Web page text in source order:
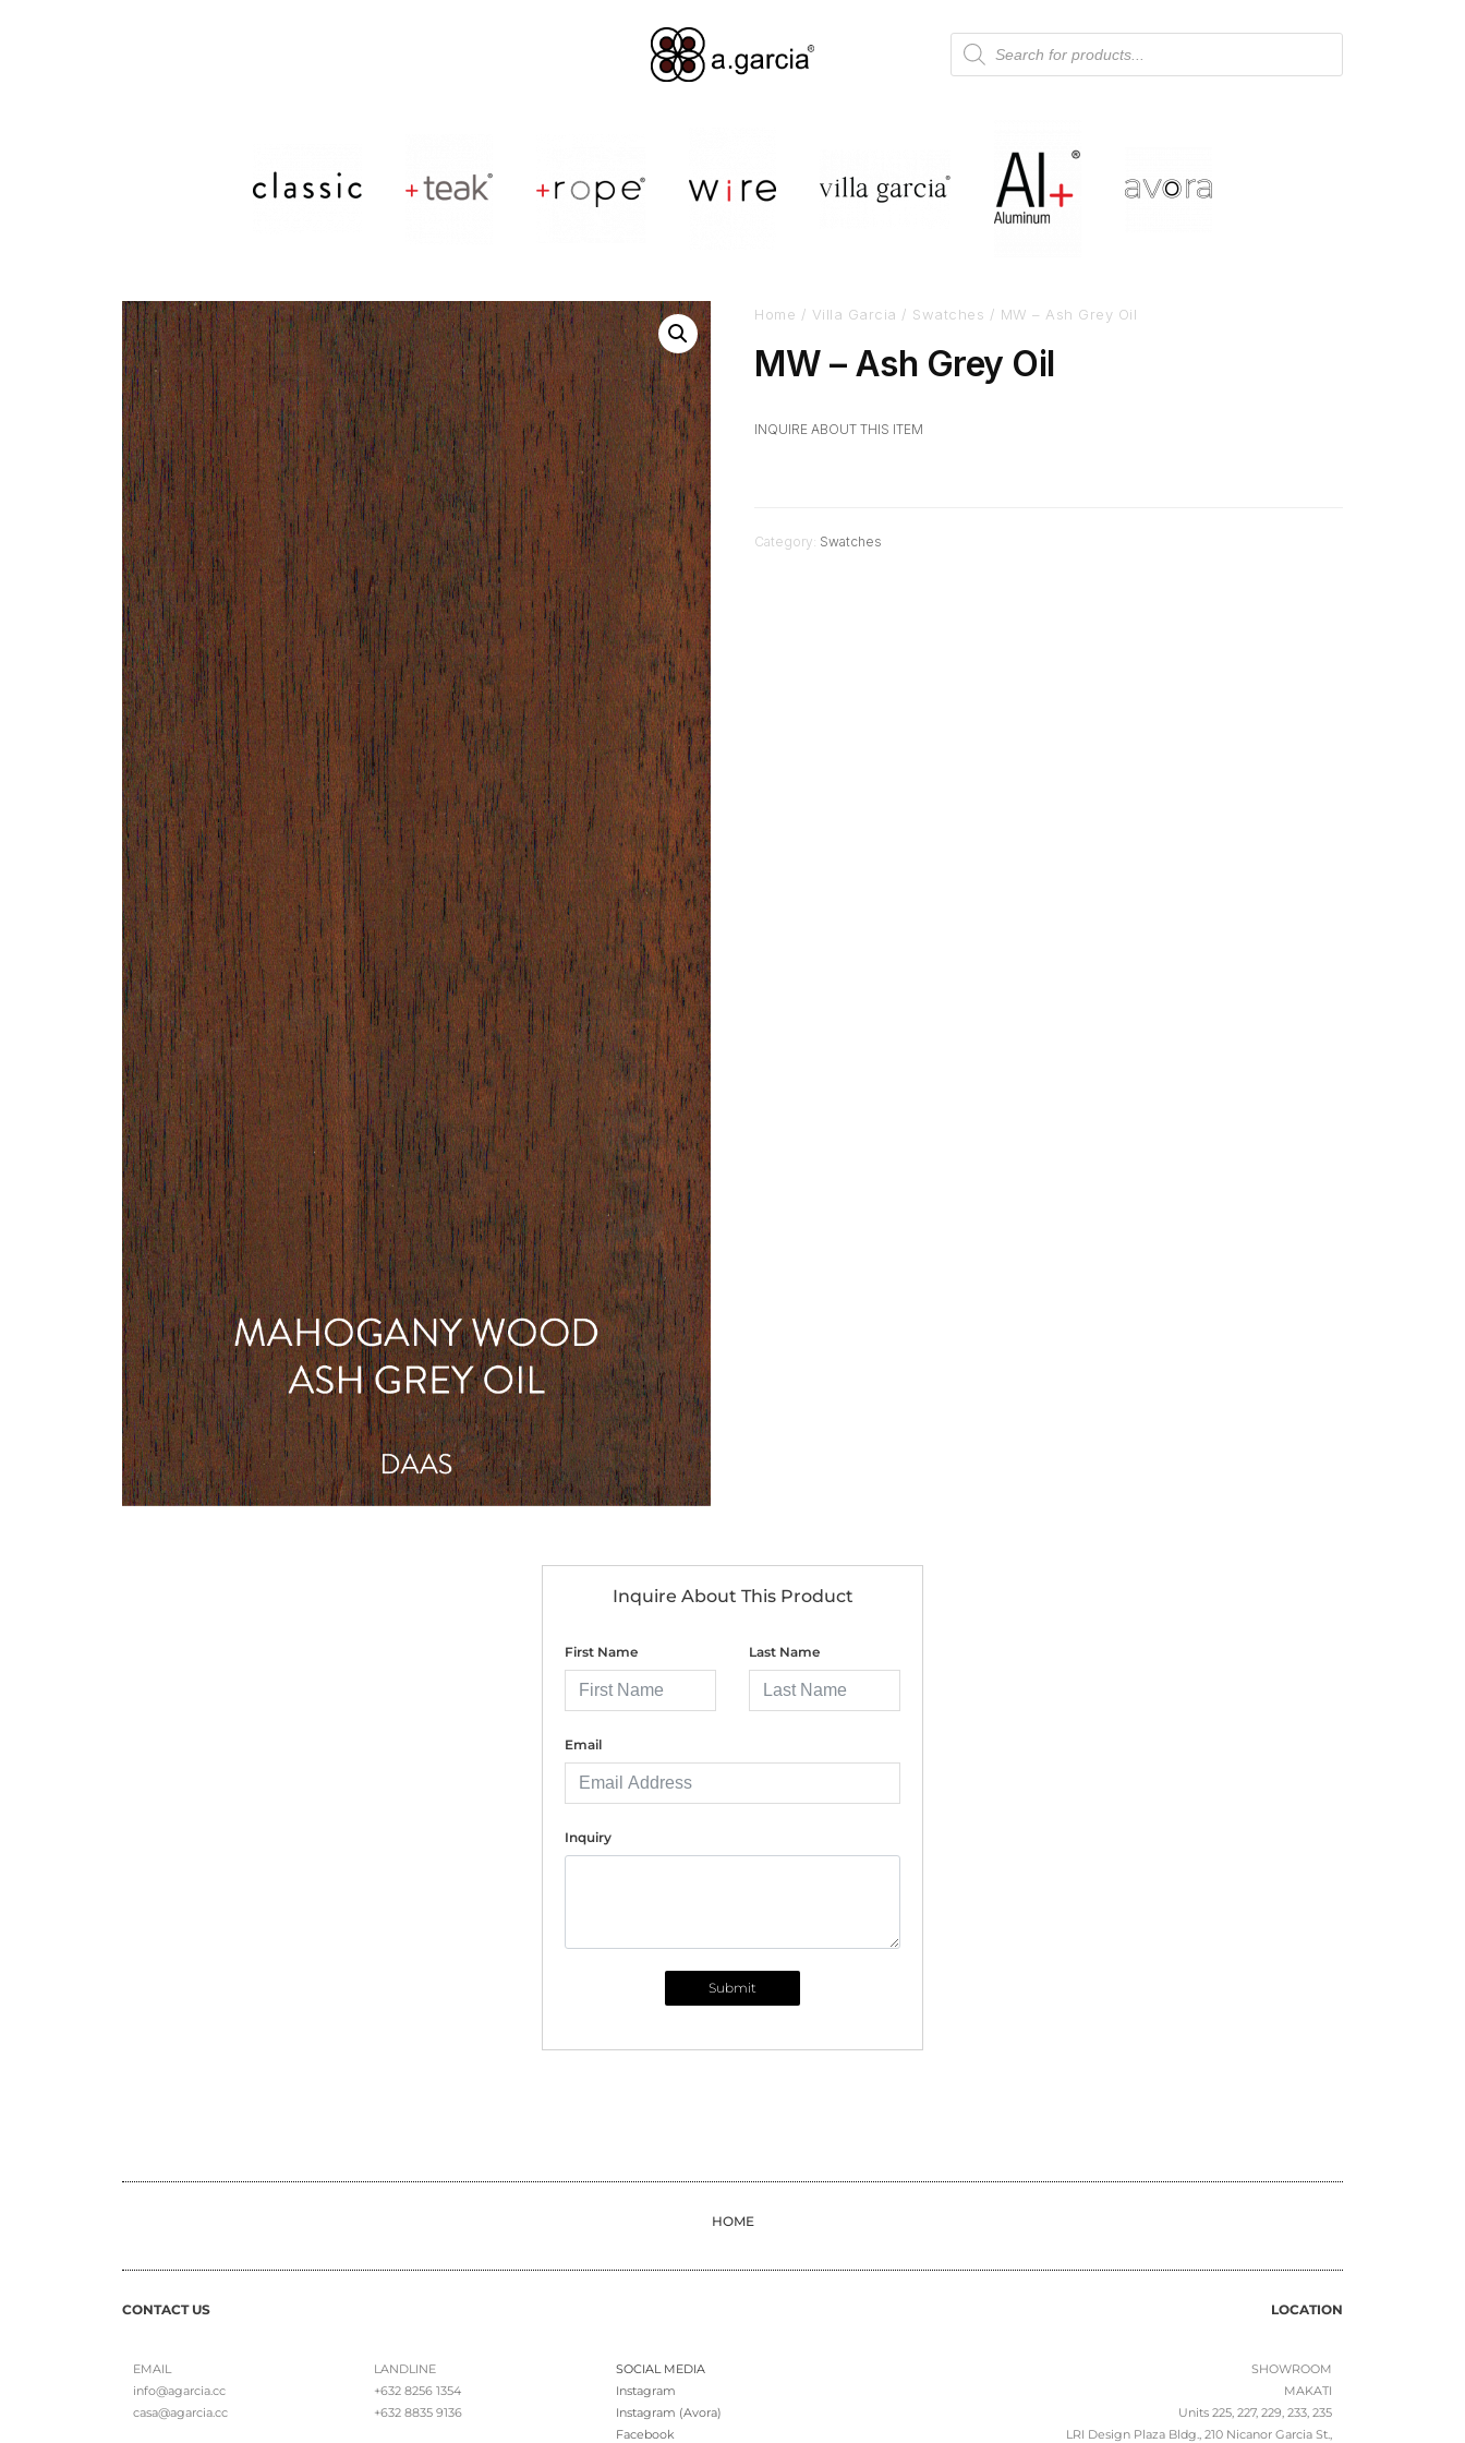
Home / Villa Garcia / Swatches / MW – Ash Grey Oil
MW – Ash Grey Oil
INQUIRE ABOUT THIS ITEM
Category: Swatches
Inquire About This Product
First Name Last Name
Email
Inquiry
Submit
HOME
CONTACT US
EMAIL
info@agarcia.cc
casa@agarcia.cc
LANDLINE
+632 8256 1354
+632 8835 9136
SOCIAL MEDIA
Instagram
Instagram (Avora)
Facebook
LOCATION
SHOWROOM
MAKATI
Units 225, 227, 229, 233, 235
LRI Design Plaza Bldg., 210 Nicanor Garcia St.,